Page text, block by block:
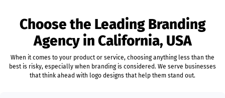
Choose the Leading Branding
Agency in California, USA
When it comes to your product or service, choosing anything less than the
best is risky, especially when branding is considered. We serve businesses
that think ahead with logo designs that help them stand out.